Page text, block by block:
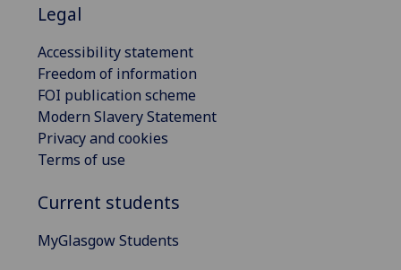
Legal
Accessibility statement
Freedom of information
FOI publication scheme
Modern Slavery Statement
Privacy and cookies
Terms of use
Current students
MyGlasgow Students